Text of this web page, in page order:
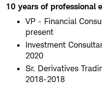
10 years of professional
VP - Financial
present
Investment
2020
Sr. Derivatives
2018-2018